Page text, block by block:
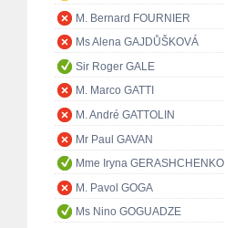
M. Bernard FOURNIER
Ms Alena GAJDŮŠKOVÁ
Sir Roger GALE
M. Marco GATTI
M. André GATTOLIN
Mr Paul GAVAN
Mme Iryna GERASHCHENKO
M. Pavol GOGA
Ms Nino GOGUADZE